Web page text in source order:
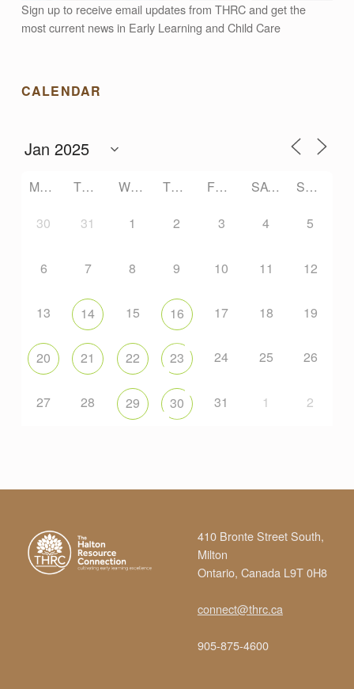
Sign up to receive email updates from THRC and get the
most current news in Early Learning and Child Care
CALENDAR
MONDAY TUESDAY WEDNESDAY THURSDAY FRIDAY SATURDAY SUNDAY
30 31 1 2 3 4 5
6 7 8 9 10 11 12
13 14 15 16 17 18 19
20 21 22 23 24 25 26
27 28 29 30 31 1 2
410 Bronte Street South,
Milton
Ontario, Canada L9T 0H8
connect@thrc.ca
905-875-4600